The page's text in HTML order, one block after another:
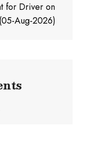
for Driver on
Aug-2026)